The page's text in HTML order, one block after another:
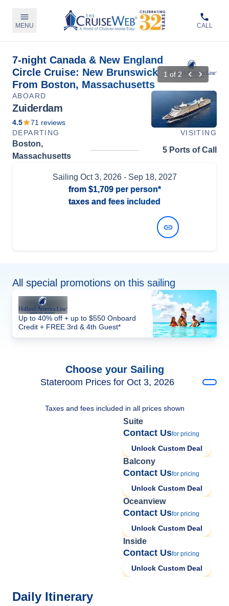
MENU CALL
7-night Canada & New England
Circle Cruise: New Brunswick
From Boston, Massachusetts
1 of 2
ABOARD
Zuiderdam
4.5 71 reviews
DEPARTING
VISITING
Boston,
Massachusetts
5 Ports of Call
Sailing Oct 3, 2026- Sep 18, 2027
from $1,709per person*
taxes and fees included
All special promotions on this sailing
Up to 40% off + up to $550 Onboard
Credit + FREE 3rd & 4th Guest*
Choose your Sailing
Stateroom Prices for Oct 3, 2026
Taxes and fees included in all prices shown
Suite
Contact Usfor pricing
Unlock Custom Deal
Balcony
Contact Usfor pricing
Unlock Custom Deal
Oceanview
Contact Usfor pricing
Unlock Custom Deal
Inside
Contact Usfor pricing
Unlock Custom Deal
Daily Itinerary